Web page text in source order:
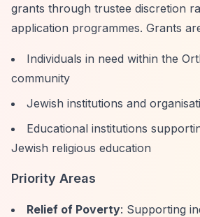
grants through trustee discretion
application programmes. Grants
Individuals in need within the
community
Jewish institutions and
Educational institutions
Jewish religious education
Priority Areas
Relief of Poverty: Supporting